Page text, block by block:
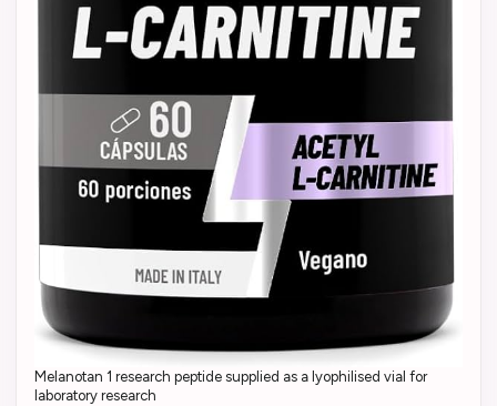
Melanotan 1 research peptide supplied as a lyophilised vial for
laboratory research